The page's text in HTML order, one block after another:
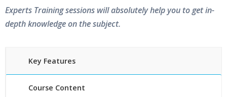
Experts Training sessions will absolutely help you to get in-
depth knowledge on the subject.
Key Features
Course Content